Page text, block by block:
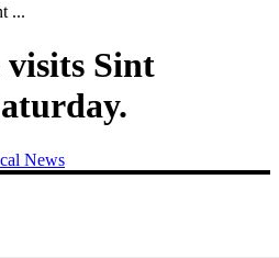
...
visits Sint
News